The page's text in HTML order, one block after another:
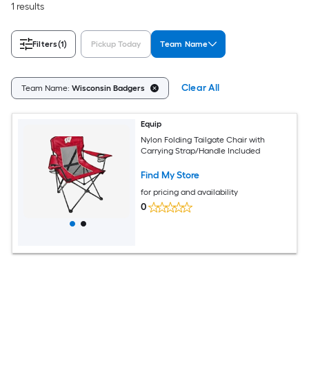
1 results
Filters(1) Pickup Today Team Name
Team Name: Wisconsin Badgers Clear All
Equip
Nylon Folding Tailgate Chair with
Carrying Strap/Handle Included
Find My Store
for pricing and availability
0